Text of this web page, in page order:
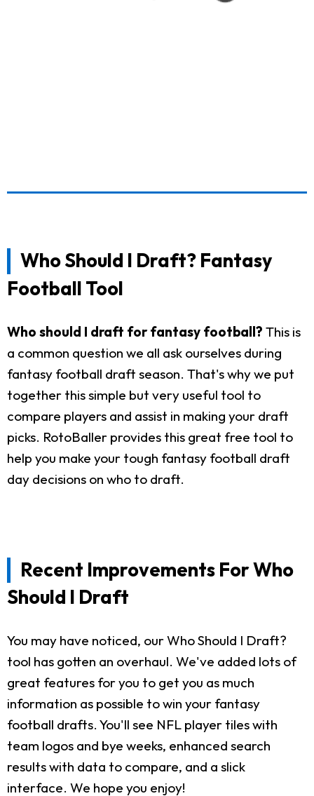
Who Should I Draft? Fantasy
Football Tool
Who should I draft for fantasy football? This is
a common question we all ask ourselves during
fantasy football draft season. That's why we put
together this simple but very useful tool to
compare players and assist in making your draft
picks. RotoBaller provides this great free tool to
help you make your tough fantasy football draft
day decisions on who to draft.
Recent Improvements For Who
Should I Draft
You may have noticed, our Who Should I Draft?
tool has gotten an overhaul. We've added lots of
great features for you to get you as much
information as possible to win your fantasy
football drafts. You'll see NFL player tiles with
team logos and bye weeks, enhanced search
results with data to compare, and a slick
interface. We hope you enjoy!